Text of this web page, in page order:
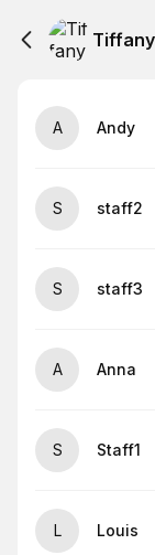
A Andy
S staff2
S staff3
A Anna
S Staff1
L Louis